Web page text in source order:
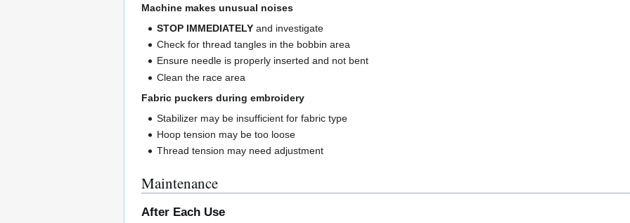
Machine makes unusual noises
STOP IMMEDIATELY and investigate
Check for thread tangles in the bobbin area
Ensure needle is properly inserted and not bent
Clean the race area
Fabric puckers during embroidery
Stabilizer may be insufficient for fabric type
Hoop tension may be too loose
Thread tension may need adjustment
Maintenance
After Each Use